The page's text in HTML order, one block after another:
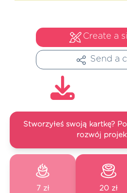
Create a
Send a
Stworzyłeś swoją kartkę?
rozwój
7 zł 20 zł